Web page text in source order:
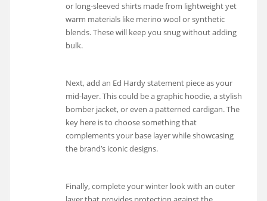
or long-sleeved shirts made from lightweight yet
warm materials like merino wool or synthetic
blends. These will keep you snug without adding
bulk.
Next, add an Ed Hardy statement piece as your
mid-layer. This could be a graphic hoodie, a stylish
bomber jacket, or even a patterned cardigan. The
key here is to choose something that
complements your base layer while showcasing
the brand’s iconic designs.
Finally, complete your winter look with an outer